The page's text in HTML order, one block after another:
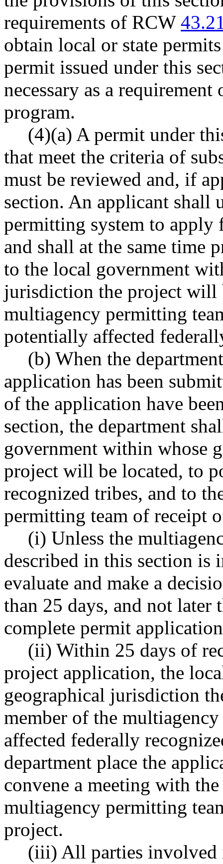
requirements of RCW
obtain local or state
permit issued under this
necessary as a
program.
(4)(a) A permit under
that meet the criteria of
must be reviewed and, if
section. An applicant shall
permitting system to apply
and shall at the same time
to the local government
jurisdiction the project will
multiagency permitting
potentially affected
(b) When the
application has been
of the application have
section, the department
government within whose
project will be located, to
recognized tribes, and to
permitting team of receipt
(i) Unless the
described in this section is
evaluate and make a
than 25 days, and not later
complete permit
(ii) Within 25 days of
project application, the
geographical jurisdiction
member of the
affected federally
department place the
convene a meeting with
multiagency permitting
project.
(iii) All parties involved